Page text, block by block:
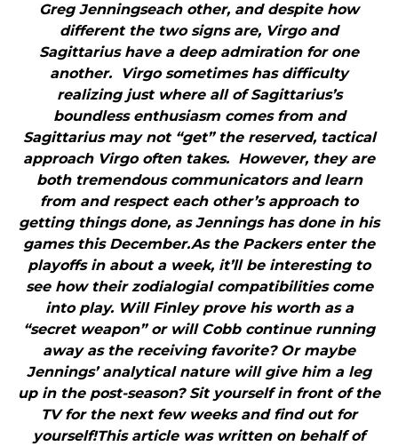
Greg Jenningseach other, and despite how
different the two signs are, Virgo and
Sagittarius have a deep admiration for one
another. Virgo sometimes has difficulty
realizing just where all of Sagittarius’s
boundless enthusiasm comes from and
Sagittarius may not “get” the reserved, tactical
approach Virgo often takes. However, they are
both tremendous communicators and learn
from and respect each other’s approach to
getting things done, as Jennings has done in his
games this December.As the Packers enter the
playoffs in about a week, it’ll be interesting to
see how their zodialogial compatibilities come
into play. Will Finley prove his worth as a
“secret weapon” or will Cobb continue running
away as the receiving favorite? Or maybe
Jennings’ analytical nature will give him a leg
up in the post-season? Sit yourself in front of the
TV for the next few weeks and find out for
yourself!This article was written on behalf of